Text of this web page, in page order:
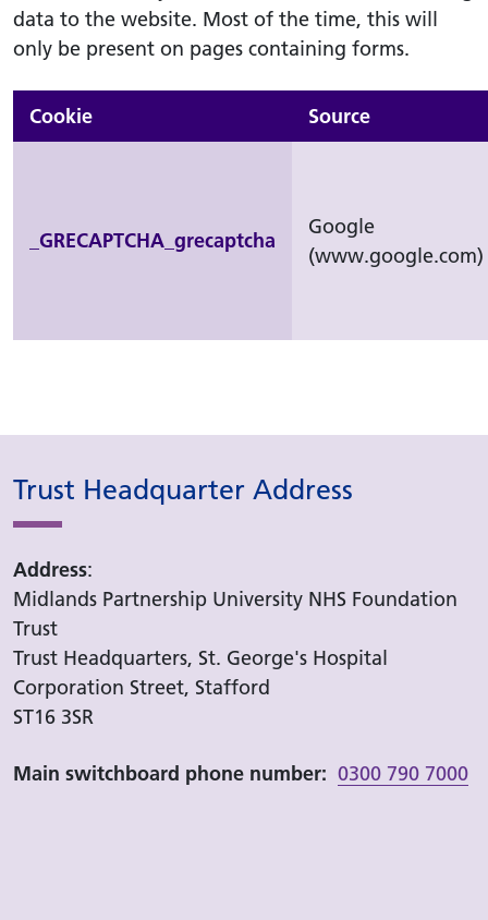
data to the website. Most of the time, this will
only be present on pages containing forms.
Cookie Source
_GRECAPTCHA_grecaptcha
Google
(www.google.com)
Trust Headquarter Address
Address:
Midlands Partnership University NHS Foundation
Trust
Trust Headquarters, St. George's Hospital
Corporation Street, Stafford
ST16 3SR
Main switchboard phone number: 0300 790 7000